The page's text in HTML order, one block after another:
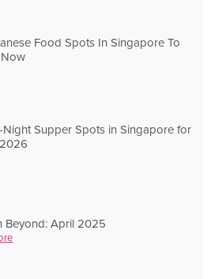
Food Spots In Singapore To
Night Supper Spots in Singapore for
Beyond: April 2025